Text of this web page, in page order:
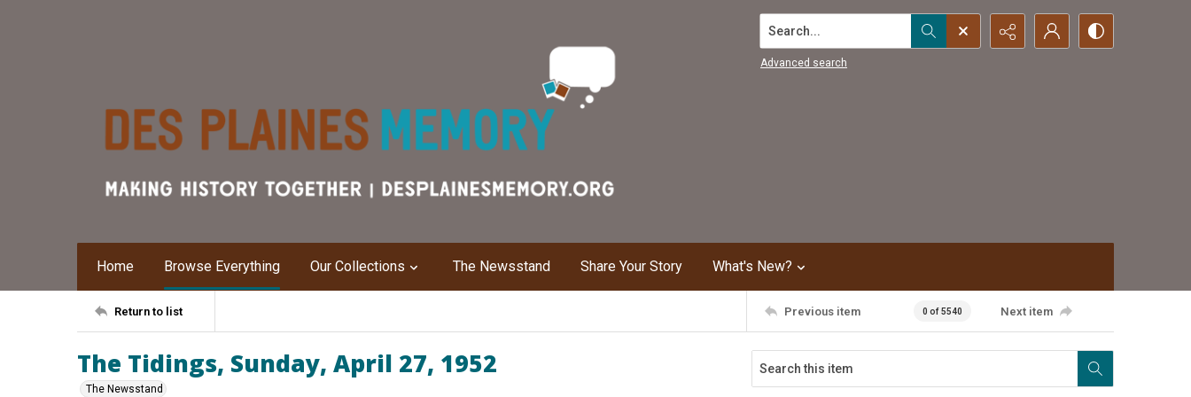
Search...
Advanced search
Home Browse Everything Our Collections The Newsstand Share Your Story What's New?
Return to list Previous item 0 of 5540 Next item
The Tidings, Sunday, April 27, 1952
The Newsstand